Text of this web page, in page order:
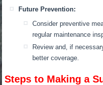
Future Prevention:
Consider preventive
regular maintenance
Review and, if
better coverage.
Steps to Making a